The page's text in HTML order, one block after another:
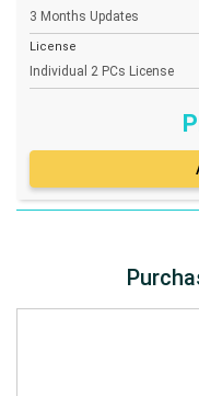
License